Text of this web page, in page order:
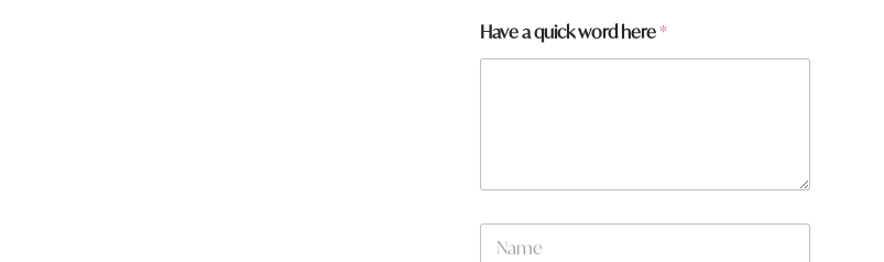
w
?
Have a quick word here*
N